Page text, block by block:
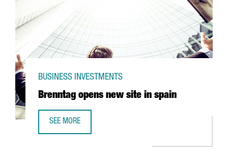
Brenntag opens new site in spain
BUSINESS INVESTMENTS
SEE MORE